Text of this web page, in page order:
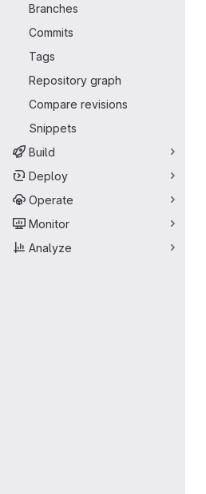
Branches
Commits
Tags
Repository graph
Compare revisions
Snippets
Build
Deploy
Operate
Monitor
Analyze